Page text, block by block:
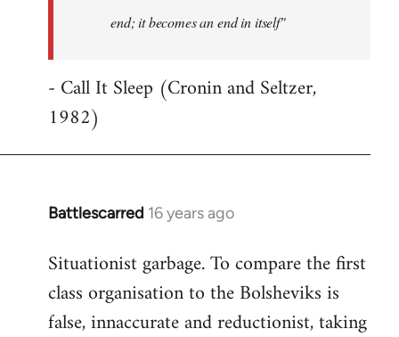
end; it becomes an end in itself"
- Call It Sleep (Cronin and Seltzer,
1982)
Battlescarred 16 years ago
In
to
Welcome
Situationist garbage. To compare the first
class organisation to the Bolsheviks is
false, innaccurate and reductionist, taking